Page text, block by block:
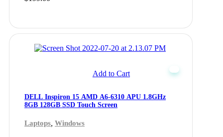
DELL Inspiron 15 AMD A6-6310 APU 1.8GHz
8GB 128GB SSD Touch Screen
Laptops, Windows
Add to Cart